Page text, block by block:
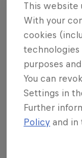
Want
Welcome to the
This website
With your
cookies
technologies
purposes
You can
Settings in
Further
Policy and in